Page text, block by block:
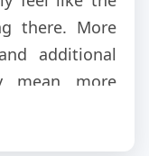
there. More
additional
mean more